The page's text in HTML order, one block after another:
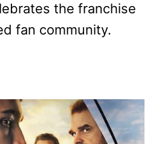
the franchise
fan community.